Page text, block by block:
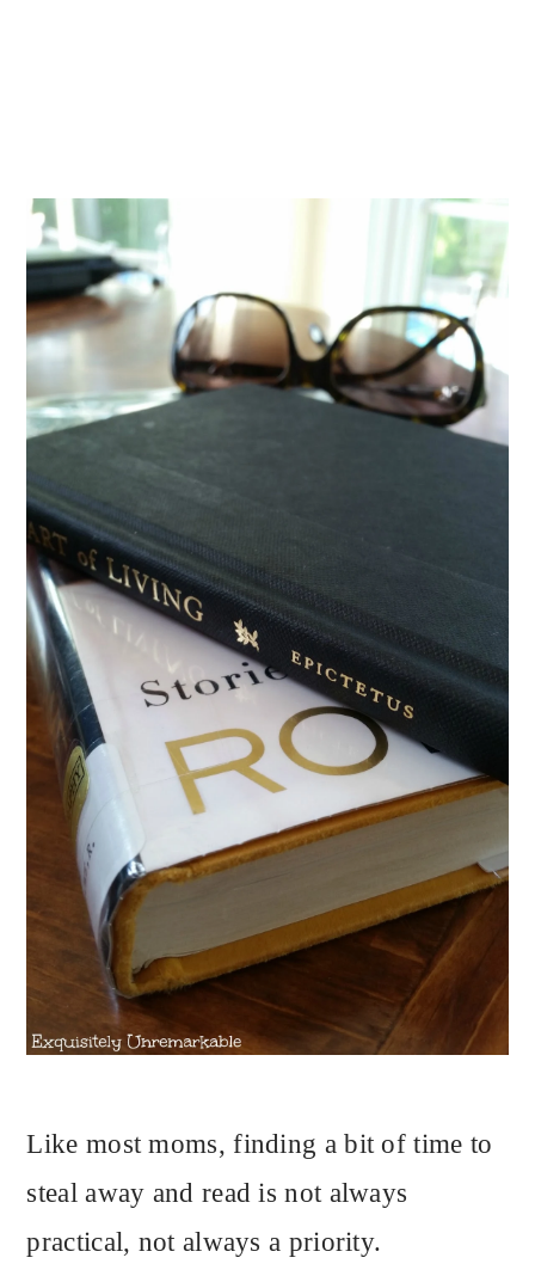
Like most moms, finding a bit of time to
steal away and read is not always
practical, not always a priority.